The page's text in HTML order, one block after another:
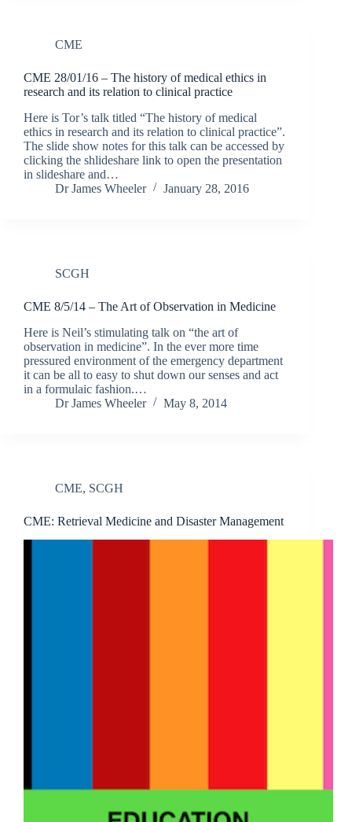
CME
CME 28/01/16 – The history of medical ethics in
research and its relation to clinical practice
Here is Tor’s talk titled “The history of medical
ethics in research and its relation to clinical practice”.
The slide show notes for this talk can be accessed by
clicking the shlideshare link to open the presentation
in slideshare and…
Dr James Wheeler
January 28, 2016
SCGH
CME 8/5/14 – The Art of Observation in Medicine
Here is Neil’s stimulating talk on “the art of
observation in medicine”. In the ever more time
pressured environment of the emergency department
it can be all to easy to shut down our senses and act
in a formulaic fashion.…
Dr James Wheeler
May 8, 2014
CME, SCGH
CME: Retrieval Medicine and Disaster Management